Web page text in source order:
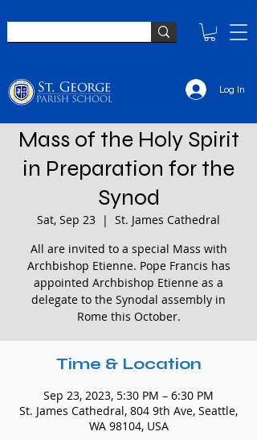
Log In
Mass of the Holy Spirit
in Preparation for the
Synod
Sat, Sep 23
  |
St. James Cathedral
All are invited to a special Mass with
Archbishop Etienne. Pope Francis has
appointed Archbishop Etienne as a
delegate to the Synodal assembly in
Rome this October.
Time & Location
Sep 23, 2023, 5:30 PM – 6:30 PM
St. James Cathedral, 804 9th Ave, Seattle,
WA 98104, USA